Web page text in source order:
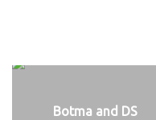
Botma and DS